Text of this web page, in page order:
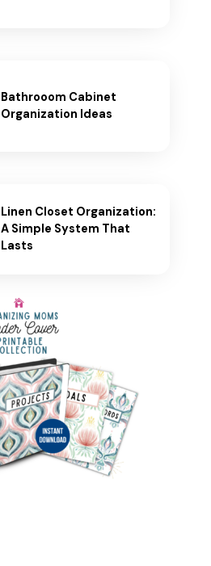
Bathrooom Cabinet
Organization Ideas
Linen Closet Organization:
A Simple System That
Lasts